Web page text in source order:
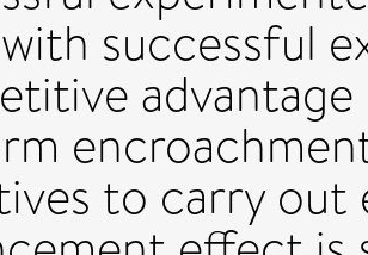
successful
to carry out